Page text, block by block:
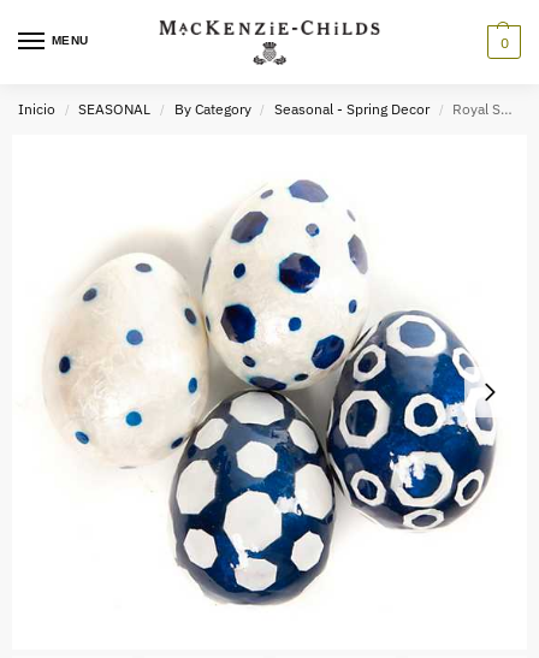
MENU 0
Inicio / SEASONAL / By Category / Seasonal - Spring Decor / Royal Spot Capiz Eggs – Set of 4